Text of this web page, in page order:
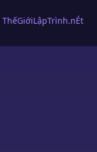
ThếGiớiLậpTrình.nÉt